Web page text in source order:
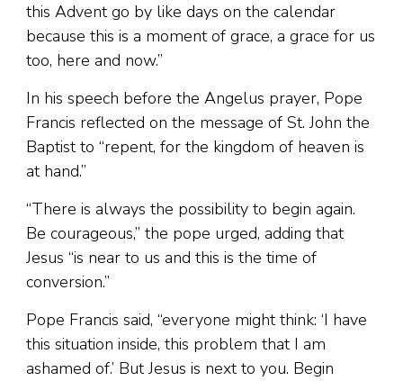
this Advent go by like days on the calendar
because this is a moment of grace, a grace for us
too, here and now.”
In his speech before the Angelus prayer, Pope
Francis reflected on the message of St. John the
Baptist to “repent, for the kingdom of heaven is
at hand.”
“There is always the possibility to begin again.
Be courageous,” the pope urged, adding that
Jesus “is near to us and this is the time of
conversion.”
Pope Francis said, “everyone might think: ‘I have
this situation inside, this problem that I am
ashamed of.’ But Jesus is next to you. Begin